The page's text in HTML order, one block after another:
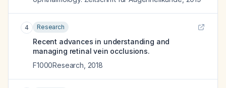
4 Research
Recent advances in understanding and
managing retinal vein occlusions.
F1000Research 2018